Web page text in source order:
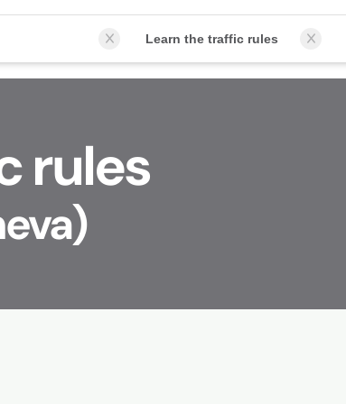
Learn the traffic rules
rules